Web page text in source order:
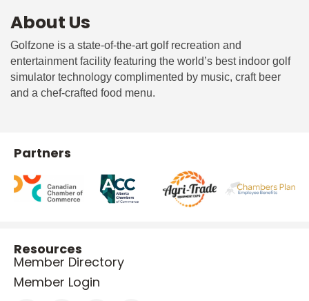
About Us
Golfzone is a state-of-the-art golf recreation and
entertainment facility featuring the world’s best indoor golf
simulator technology complimented by music, craft beer
and a chef-crafted food menu.
Partners
Resources
Member Directory
Member Login